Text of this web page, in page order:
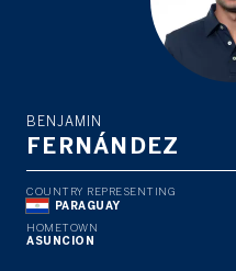
BENJAMIN
FERNÁNDEZ
COUNTRY REPRESENTING
PARAGUAY
HOMETOWN
ASUNCION